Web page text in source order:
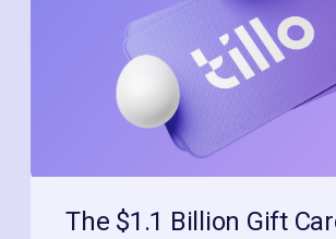
The $1.1 Billion Gift